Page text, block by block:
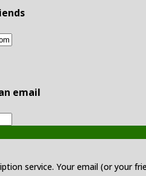
email
service. Your email (or your